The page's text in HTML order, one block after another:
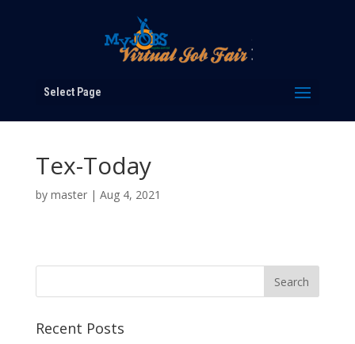
Select Page
Tex-Today
by master| Aug 4, 2021
Recent Posts